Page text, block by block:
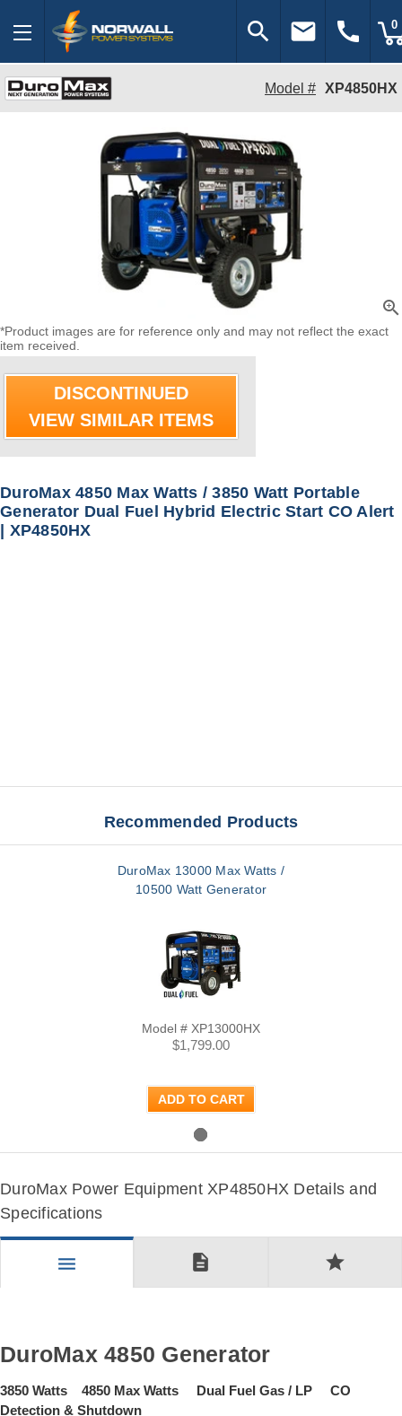
search email call 0
Model # XP4850HX
zoom_in
*Product images are for reference only and may not reflect the exact
item received.
DISCONTINUED
VIEW SIMILAR ITEMS
DuroMax 4850 Max Watts / 3850 Watt Portable
Generator Dual Fuel Hybrid Electric Start CO Alert
| XP4850HX
Recommended Products
DuroMax 13000 Max Watts /
10500 Watt Generator
Model # XP13000HX
$1,799.00
ADD TO CART
DuroMax Power Equipment XP4850HX Details and
Specifications
menu description star
DuroMax 4850 Generator
3850 Watts 4850 Max Watts Dual Fuel Gas / LP CO
Detection & Shutdown